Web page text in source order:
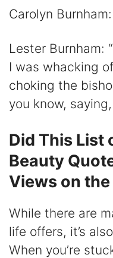
Carolyn
Lester Burnham:
I was whacking
choking the
you know, saying,
Did This List
Beauty
Views on
While there are
life offers, it’s
When you’re